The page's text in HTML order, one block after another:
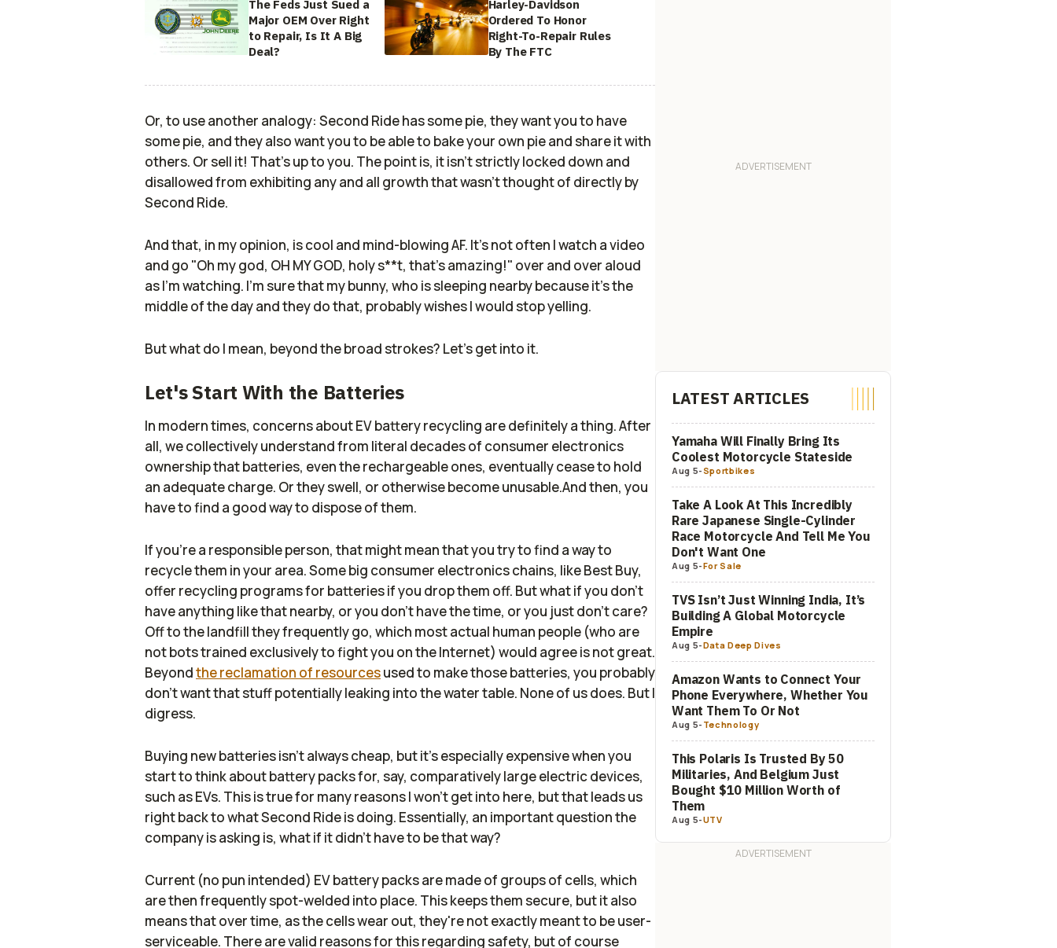
The Feds Just Sued a
Major OEM Over Right
to Repair, Is It A Big
Deal?
Harley-Davidson
Ordered To Honor
Right-To-Repair Rules
By The FTC
Or, to use another analogy: Second Ride has some pie, they wantyouto have
some pie, and they also want you to be able to bake your own pie and share it with
others. Or sell it! That's up to you. The point is, it isn't strictly locked down and
disallowed from exhibiting any and all growth that wasn't thought of directly by
Second Ride.
And that, in my opinion, is cool and mind-blowing AF. It's not often I watch a video
and go "Oh my god, OH MY GOD, holy s**t, that's amazing!" over and over aloud
as I'm watching. I'm sure that my bunny, who is sleeping nearby because it's the
middle of the day and they do that, probably wishes I would stop yelling.
But what do I mean, beyond the broad strokes? Let's get into it.
Let's Start With the Batteries
In modern times, concerns about EV battery recycling are definitely a thing. After
all, we collectively understand from literal decades of consumer electronics
ownership that batteries, even the rechargeable ones, eventually cease to hold
an adequate charge. Or they swell, or otherwise become unusable.And then, you
have to find a good way to dispose of them.
If you're a responsible person, that might mean that you try to find a way to
recycle them in your area. Some big consumer electronics chains, like Best Buy,
offer recycling programs for batteries if you drop them off. But what if you don't
have anything like that nearby, or you don't have the time, or you just don't care?
Off to the landfill they frequently go, which most actual human people (who are
not bots trained exclusively to fight you on the Internet) would agree is not great.
Beyondthe reclamation of resourcesused to make those batteries, you probably
don't want that stuff potentially leaking into the water table. None of us does. But I
digress.
Buying new batteries isn't always cheap, but it's especially expensive when you
start to think about battery packs for, say, comparatively large electric devices,
such as EVs. This is true for many reasons I won't get into here, but that leads us
right back to what Second Ride is doing. Essentially, an important question the
company is asking is, what if it didn't have to be that way?
Current (no pun intended) EV battery packs are made of groups of cells, which
are then frequently spot-welded into place. This keeps them secure, but it also
means that over time, as the cells wear out, they're not exactly meant to be user-
serviceable. There are valid reasons for this regarding safety, but of course
LATEST ARTICLES
Yamaha Will Finally Bring Its
Coolest Motorcycle Stateside
Aug 5-Sportbikes
Take A Look At This Incredibly
Rare Japanese Single-Cylinder
Race Motorcycle And Tell Me You
Don't Want One
Aug 5-For Sale
TVS Isn’t Just Winning India, It’s
Building A Global Motorcycle
Empire
Aug 5-Data Deep Dives
Amazon Wants to Connect Your
Phone Everywhere, Whether You
Want Them To Or Not
Aug 5- Technology
This Polaris Is Trusted By 50
Militaries, And Belgium Just
Bought $10 Million Worth of
Them
Aug 5-UTV